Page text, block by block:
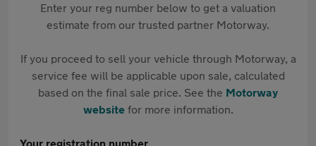
Enter your reg number below to get a valuation
estimate from our trusted partner Motorway.
If you proceed to sell your vehicle through Motorway, a
service fee will be applicable upon sale, calculated
based on the final sale price. See the Motorway
websitefor more information.
Your registration number